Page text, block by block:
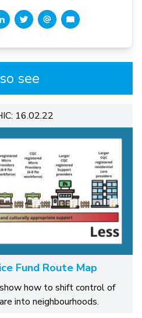
see
16.02.22
Fund Route Map
how to shift control of
into neighbourhoods.